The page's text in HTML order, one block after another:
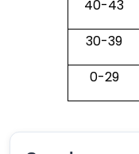
40-43
30-39
0-29